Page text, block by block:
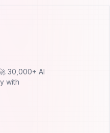
30,000+ AI
with